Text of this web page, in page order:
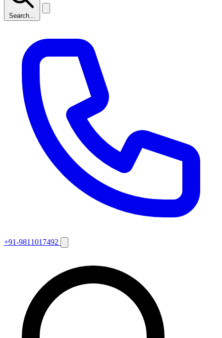
Search...
+91-9811017492